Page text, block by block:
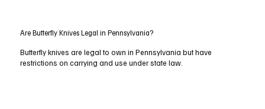
Are Butterfly Knives Legal in Pennsylvania?
Butterfly knives are legal to own in Pennsylvania but have
restrictions on carrying and use under state law.